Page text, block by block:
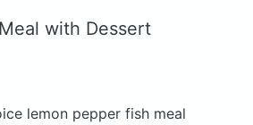
with Dessert
lemon pepper fish meal